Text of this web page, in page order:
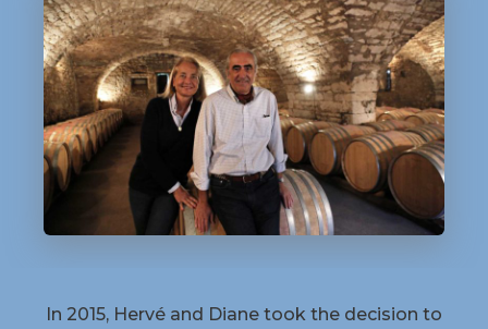
In 2015, Hervé and Diane took the decision to